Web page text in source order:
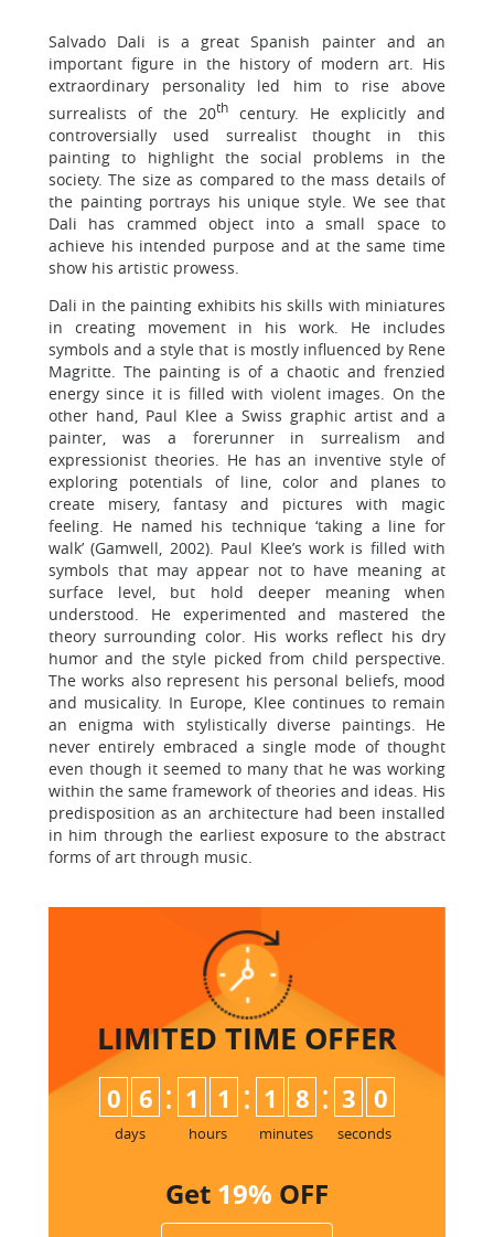
Salvado Dali is a great Spanish painter and an
important figure in the history of modern art. His
extraordinary personality led him to rise above
surrealists of the 20th
century. He explicitly and
controversially used surrealist thought in this
painting to highlight the social problems in the
society. The size as compared to the mass details of
the painting portrays his unique style. We see that
Dali has crammed object into a small space to
achieve his intended purpose and at the same time
show his artistic prowess.
Dali in the painting exhibits his skills with miniatures
in creating movement in his work. He includes
symbols and a style that is mostly influenced by Rene
Magritte. The painting is of a chaotic and frenzied
energy since it is filled with violent images. On the
other hand, Paul Klee a Swiss graphic artist and a
painter, was a forerunner in surrealism and
expressionist theories. He has an inventive style of
exploring potentials of line, color and planes to
create misery, fantasy and pictures with magic
feeling. He named his technique ‘taking a line for
walk’ (Gamwell, 2002). Paul Klee’s work is filled with
symbols that may appear not to have meaning at
surface level, but hold deeper meaning when
understood. He experimented and mastered the
theory surrounding color. His works reflect his dry
humor and the style picked from child perspective.
The works also represent his personal beliefs, mood
and musicality. In Europe, Klee continues to remain
an enigma with stylistically diverse paintings. He
never entirely embraced a single mode of thought
even though it seemed to many that he was working
within the same framework of theories and ideas. His
predisposition as an architecture had been installed
in him through the earliest exposure to the abstract
forms of art through music.
LIMITED TIME OFFER
0 6
days
: 1 1
hours
: 1 8
minutes
: 2
3 9
0
seconds
Get 19% OFF